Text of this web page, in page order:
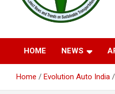
EVolution
HOME NEWS
Home Evolution Auto India